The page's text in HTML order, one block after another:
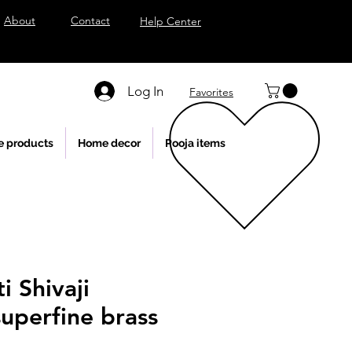
About Contact Help Center
Log In Favorites
products Home decor Pooja items
Shivaji
brass